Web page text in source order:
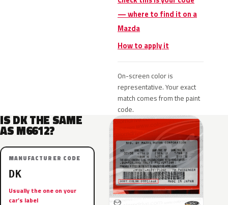
— where to find it on a
Mazda
How to apply it
On-screen color is
representative. Your exact
match comes from the paint
code.
IS DK THE SAME
AS M6612?
MANUFACTURER CODE
DK
Usually the one on your
car’s label